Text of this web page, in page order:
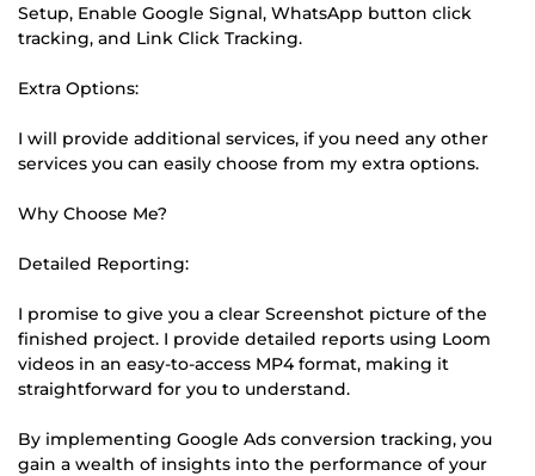
Setup, Enable Google Signal, WhatsApp button click
tracking, and Link Click Tracking.
Extra Options:
I will provide additional services, if you need any other
services you can easily choose from my extra options.
Why Choose Me?
Detailed Reporting:
I promise to give you a clear Screenshot picture of the
finished project. I provide detailed reports using Loom
videos in an easy-to-access MP4 format, making it
straightforward for you to understand.
By implementing Google Ads conversion tracking, you
gain a wealth of insights into the performance of your